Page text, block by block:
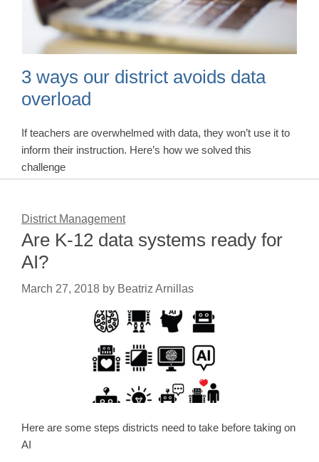
3 ways our district avoids data
overload
If teachers are overwhelmed with data, they won’t use it to
inform their instruction. Here’s how we solved this
challenge
District Management
Are K-12 data systems ready for
AI?
March 27, 2018 by Beatriz Arnillas
Here are some steps districts need to take before taking on
AI